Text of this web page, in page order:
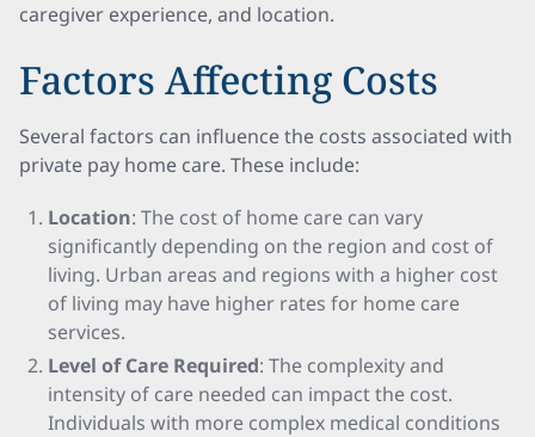
caregiver experience, and location.
Factors Affecting Costs
Several factors can influence the costs associated with
private pay home care. These include:
Location: The cost of home care can vary
significantly depending on the region and cost of
living. Urban areas and regions with a higher cost
of living may have higher rates for home care
services.
Level of Care Required: The complexity and
intensity of care needed can impact the cost.
Individuals with more complex medical conditions